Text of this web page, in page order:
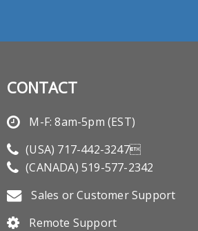
CONTACT
M-F: 8am-5pm (EST)
(USA) 717-442-3247
(CANADA)519-577-2342
Sales or Customer Support
Remote Support